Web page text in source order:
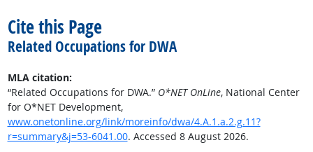
Cite this Page
Related Occupations for DWA
MLA citation:
“Related Occupations for DWA.” O*NET OnLine, National Center
for O*NET Development,
www.onetonline.org/link/moreinfo/dwa/4.A.1.a.2.g.11?
r=summary&j=53-6041.00. Accessed 8 August 2026.